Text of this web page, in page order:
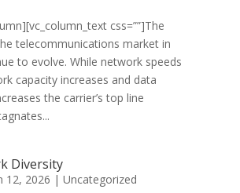
css=””]The
telecommunications market in
to evolve. While network speeds
capacity increases and data
the carrier’s top line
Diversity
12, 2026 | Uncategorized